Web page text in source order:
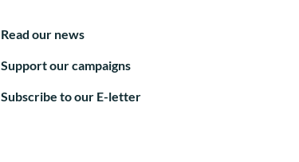
Read our news
Support our campaigns
Subscribe to our E-letter